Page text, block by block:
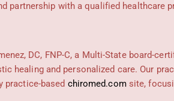
partnership with a qualified healthcare
DC, FNP-C, a Multi-State board-
healing and personalized care. Our
practice-based chiromed.com site,